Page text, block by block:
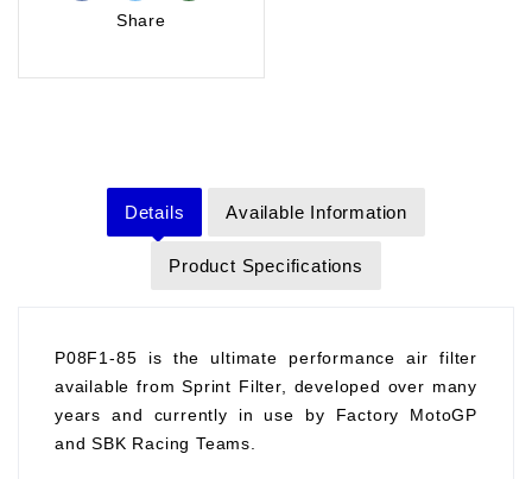
Share
Details Available Information
Product Specifications
P08F1-85 is the ultimate performance air filter
available from Sprint Filter, developed over many
years and currently in use by Factory MotoGP
and SBK Racing Teams.